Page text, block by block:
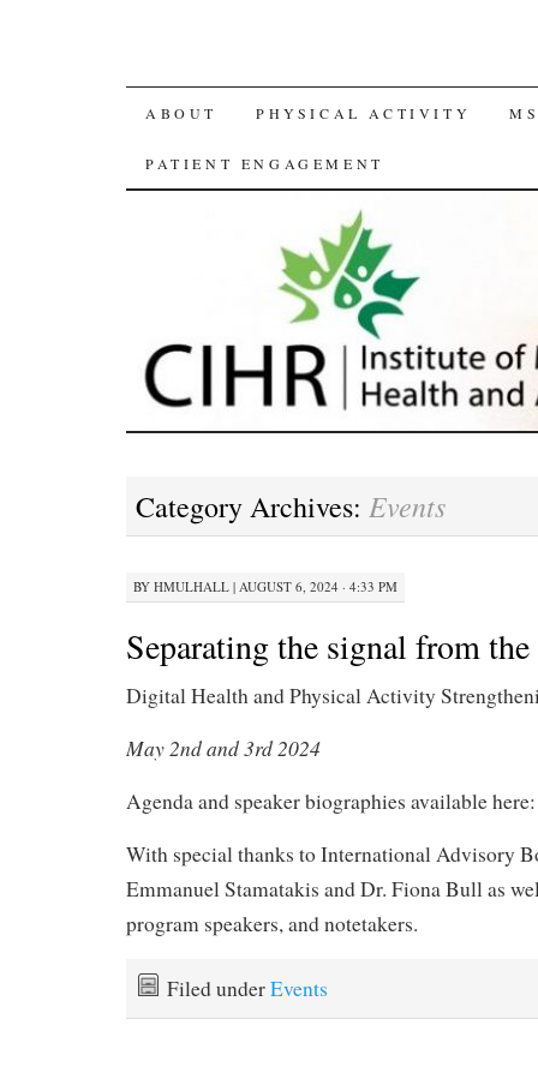
SKIP
TO
ABOUT PHYSICAL ACTIVITY
PATIENT ENGAGEMENT
Category Archives: Events
BY HMULHALL | AUGUST 6, 2024 · 4:33 PM
Separating the signal from
Digital Health and Physical Activity
May 2nd and 3rd 2024
Agenda and speaker biographies available
With special thanks to International Advisory
Emmanuel Stamatakis and Dr. Fiona Bull as
program speakers, and notetakers.
Filed underEvents